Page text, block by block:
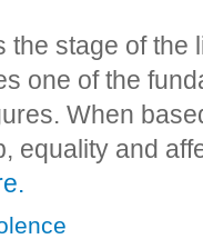
the stage of the
one of the
When
equality and